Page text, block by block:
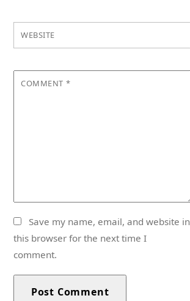
WEBSITE
COMMENT *
Save my name, email, and website in
this browser for the next time I
comment.